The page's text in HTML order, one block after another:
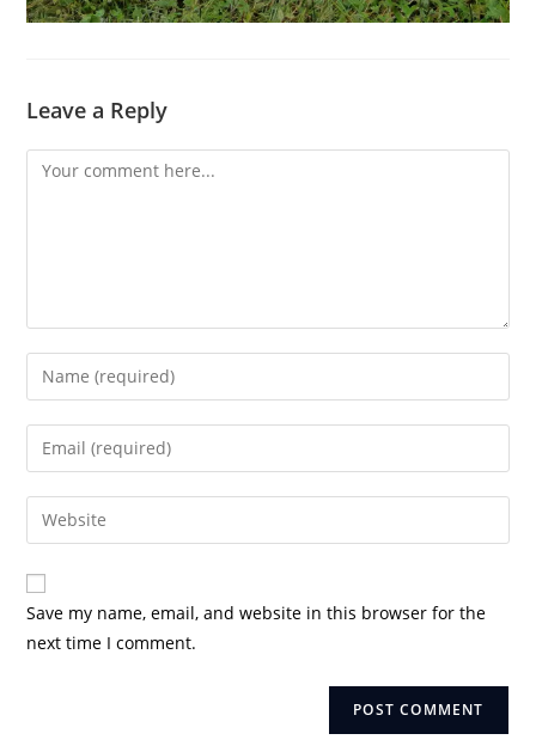
Leave a Reply
Comment
Enter
your
name
comment
Enter
your
email
address
comment
Enter
your
website
URL
(optional)
Save my name, email, and website in this browser for the
next time I comment.